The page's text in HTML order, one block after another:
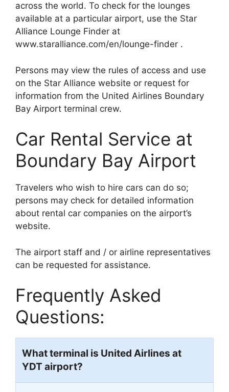
across the world. To check for the lounges
available at a particular airport, use the Star
Alliance Lounge Finder at
www.staralliance.com/en/lounge-finder .
Persons may view the rules of access and use
on the Star Alliance website or request for
information from the United Airlines Boundary
Bay Airport terminal crew.
Car Rental Service at
Boundary Bay Airport
Travelers who wish to hire cars can do so;
persons may check for detailed information
about rental car companies on the airport’s
website.
The airport staff and / or airline representatives
can be requested for assistance.
Frequently Asked
Questions:
What terminal is United Airlines at
YDT airport?